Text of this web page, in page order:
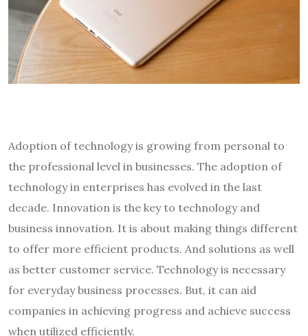
Adoption of technology is growing from personal to
the professional level in businesses. The adoption of
technology in enterprises has evolved in the last
decade. Innovation is the key to technology and
business innovation. It is about making things different
to offer more efficient products. And solutions as well
as better customer service. Technology is necessary
for everyday business processes. But, it can aid
companies in achieving progress and achieve success
when utilized efficiently.